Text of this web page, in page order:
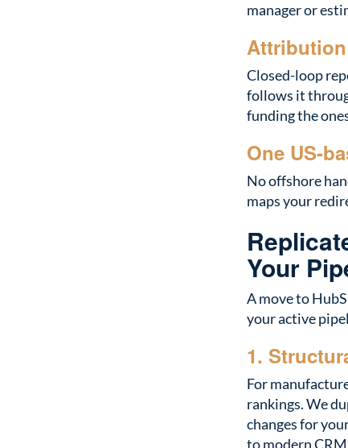
manager or
Closed-loop
follows it
funding the
One US-
No offshore
maps your
Your
A move to
your active
1.
For
rankings. We
changes for
to modern